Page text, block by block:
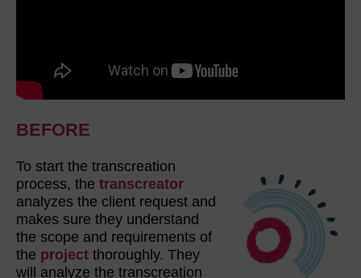
BEFORE
To start the transcreation
process, the transcreator
analyzes the client request and
makes sure they understand
the scope and requirements of
the project thoroughly. They
will analyze the transcreation